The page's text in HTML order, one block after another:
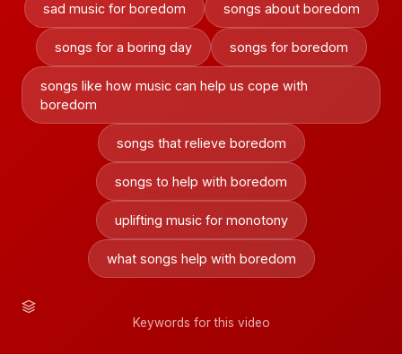
sad music for boredom songs about boredom
songs for a boring day songs for boredom
songs like how music can help us cope with
boredom
songs that relieve boredom
songs to help with boredom
uplifting music for monotony
what songs help with boredom
Keywords for this video